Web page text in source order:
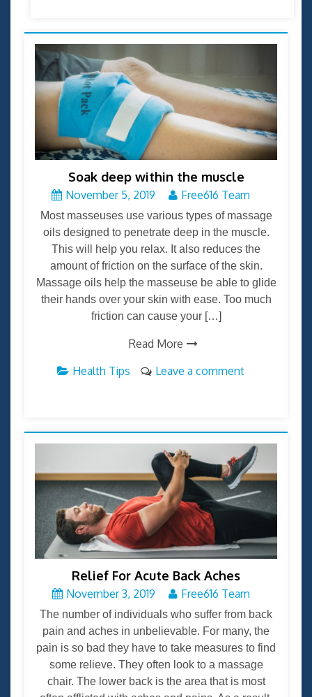
Soak deep within the muscle
November 5, 2019 Free616 Team
Most masseuses use various types of massage
oils designed to penetrate deep in the muscle.
This will help you relax. It also reduces the
amount of friction on the surface of the skin.
Massage oils help the masseuse be able to glide
their hands over your skin with ease. Too much
friction can cause your […]
Read More
Health Tips
Leave a comment
Relief For Acute Back Aches
November 3, 2019 Free616 Team
The number of individuals who suffer from back
pain and aches in unbelievable. For many, the
pain is so bad they have to take measures to find
some relieve. They often look to a massage
chair. The lower back is the area that is most